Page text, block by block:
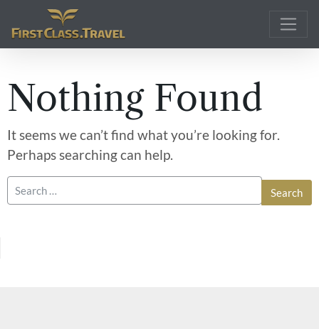
Main Navigation
Nothing Found
It seems we can’t find what you’re looking for.
Perhaps searching can help.